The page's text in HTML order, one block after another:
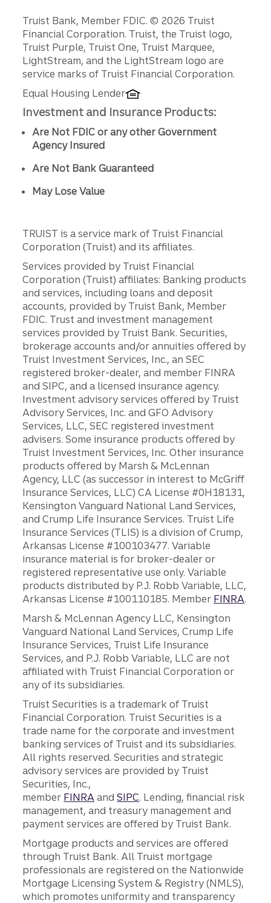
Disclosures
Truist Bank, Member FDIC. © 2026 Truist
Financial Corporation. Truist, the Truist logo,
Truist Purple, Truist One, Truist Marquee,
LightStream, and the LightStream logo are
service marks of Truist Financial Corporation.
Equal Housing Lender
Investment and Insurance Products:
Are Not FDIC or any other Government
Agency Insured
Are Not Bank Guaranteed
May Lose Value
TRUIST is a service mark of Truist Financial
Corporation (Truist) and its affiliates.
Services provided by Truist Financial
Corporation (Truist) affiliates: Banking products
and services, including loans and deposit
accounts, provided by Truist Bank, Member
FDIC. Trust and investment management
services provided by Truist Bank. Securities,
brokerage accounts and/or annuities offered by
Truist Investment Services, Inc., an SEC
registered broker-dealer, and member FINRA
and SIPC, and a licensed insurance agency.
Investment advisory services offered by Truist
Advisory Services, Inc. and GFO Advisory
Services, LLC, SEC registered investment
advisers. Some insurance products offered by
Truist Investment Services, Inc. Other insurance
products offered by Marsh & McLennan
Agency, LLC (as successor in interest to McGriff
Insurance Services, LLC) CA License #0H18131,
Kensington Vanguard National Land Services,
and Crump Life Insurance Services. Truist Life
Insurance Services (TLIS) is a division of Crump,
Arkansas License #100103477. Variable
insurance material is for broker-dealer or
registered representative use only. Variable
products distributed by P.J. Robb Variable, LLC,
Arkansas License #100110185. Member FINRA.
Marsh & McLennan Agency LLC, Kensington
Vanguard National Land Services, Crump Life
Insurance Services, Truist Life Insurance
Services, and P.J. Robb Variable, LLC are not
affiliated with Truist Financial Corporation or
any of its subsidiaries.
Truist Securities is a trademark of Truist
Financial Corporation. Truist Securities is a
trade name for the corporate and investment
banking services of Truist and its subsidiaries.
All rights reserved. Securities and strategic
advisory services are provided by Truist
Securities, Inc.,
member FINRA andSIPC. Lending, financial risk
management, and treasury management and
payment services are offered by Truist Bank.
Mortgage products and services are offered
through Truist Bank. All Truist mortgage
professionals are registered on the Nationwide
Mortgage Licensing System & Registry (NMLS),
which promotes uniformity and transparency